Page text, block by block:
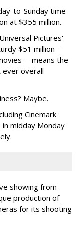
to-Sunday time
at $355 million.
Pictures'
$51 million --
-- means the
overall
Maybe.
Cinemark
midday Monday
showing from
production of
for its shooting